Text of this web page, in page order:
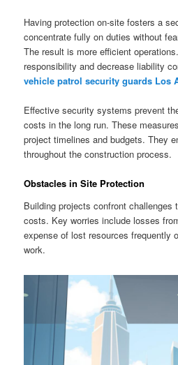
Having protection on-site fosters a
concentrate fully on duties without
The result is more efficient
responsibility and decrease liability
vehicle patrol security guards Los
Effective security systems prevent
costs in the long run. These
project timelines and budgets. They
throughout the construction process.
Obstacles in Site Protection
Building projects confront challenges
costs. Key worries include losses
expense of lost resources frequently
work.